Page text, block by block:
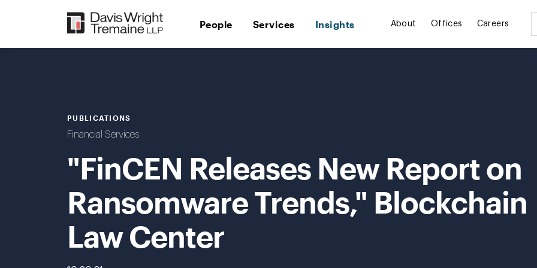
People Services Insights About Offices Careers
PUBLICATIONS
Financial Services
"FinCEN Releases New Report on
Ransomware Trends," Blockchain
Law Center